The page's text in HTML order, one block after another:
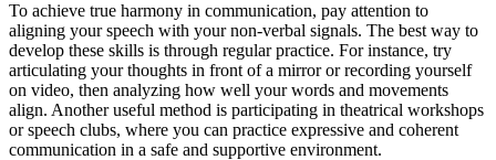
To achieve true harmony in communication, pay attention to
aligning your speech with your non-verbal signals. The best way to
develop these skills is through regular practice. For instance, try
articulating your thoughts in front of a mirror or recording yourself
on video, then analyzing how well your words and movements
align. Another useful method is participating in theatrical workshops
or speech clubs, where you can practice expressive and coherent
communication in a safe and supportive environment.